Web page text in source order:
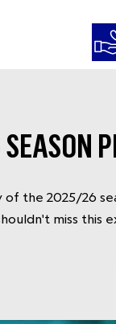
of the 2025/26
miss this